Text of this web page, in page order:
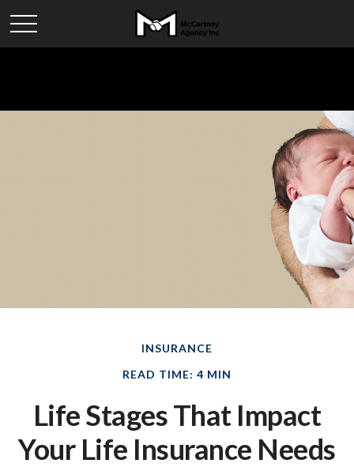
INSURANCE
READ TIME: 4 MIN
Life Stages That Impact
Your Life Insurance Needs